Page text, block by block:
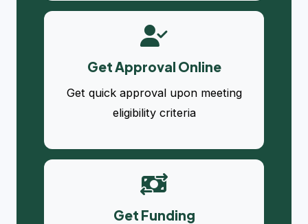
Get Approval Online
Get quick approval upon meeting
eligibility criteria
Get Funding